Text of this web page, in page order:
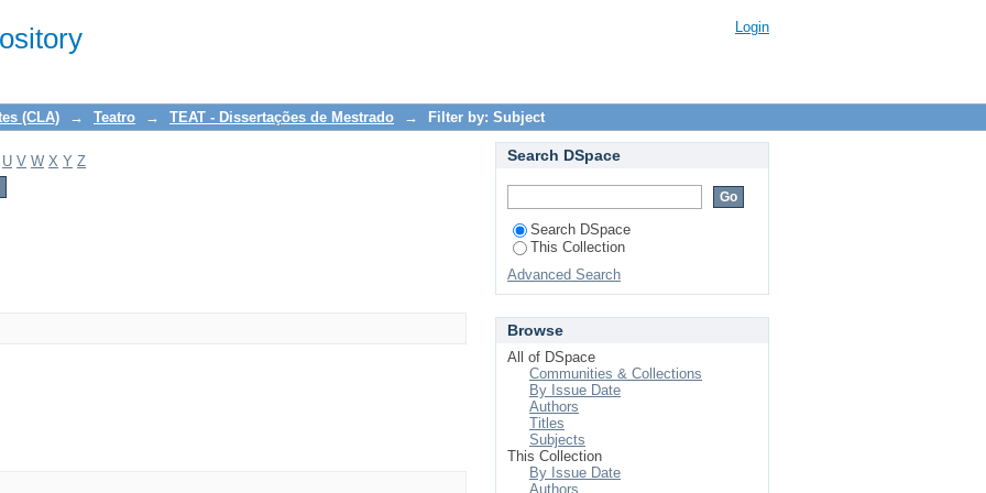
Login
(CLA) → Teatro → TEAT - Dissertações de Mestrado → Filter by: Subject
U V W X Y Z Search DSpace
Search DSpace
This Collection
Advanced Search
Browse
All of DSpace
Communities & Collections
By Issue Date
Authors
Titles
Subjects
This Collection
By Issue Date
Authors